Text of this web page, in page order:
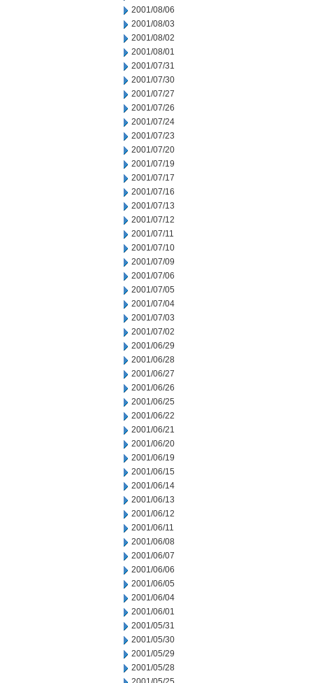
2001/08/06
2001/08/03
2001/08/02
2001/08/01
2001/07/31
2001/07/30
2001/07/27
2001/07/26
2001/07/24
2001/07/23
2001/07/20
2001/07/19
2001/07/17
2001/07/16
2001/07/13
2001/07/12
2001/07/11
2001/07/10
2001/07/09
2001/07/06
2001/07/05
2001/07/04
2001/07/03
2001/07/02
2001/06/29
2001/06/28
2001/06/27
2001/06/26
2001/06/25
2001/06/22
2001/06/21
2001/06/20
2001/06/19
2001/06/15
2001/06/14
2001/06/13
2001/06/12
2001/06/11
2001/06/08
2001/06/07
2001/06/06
2001/06/05
2001/06/04
2001/06/01
2001/05/31
2001/05/30
2001/05/29
2001/05/28